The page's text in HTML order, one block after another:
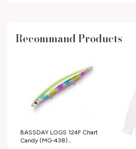
Recommand Products
BASSDAY LOGS 124F Chart
Candy (MG-438)